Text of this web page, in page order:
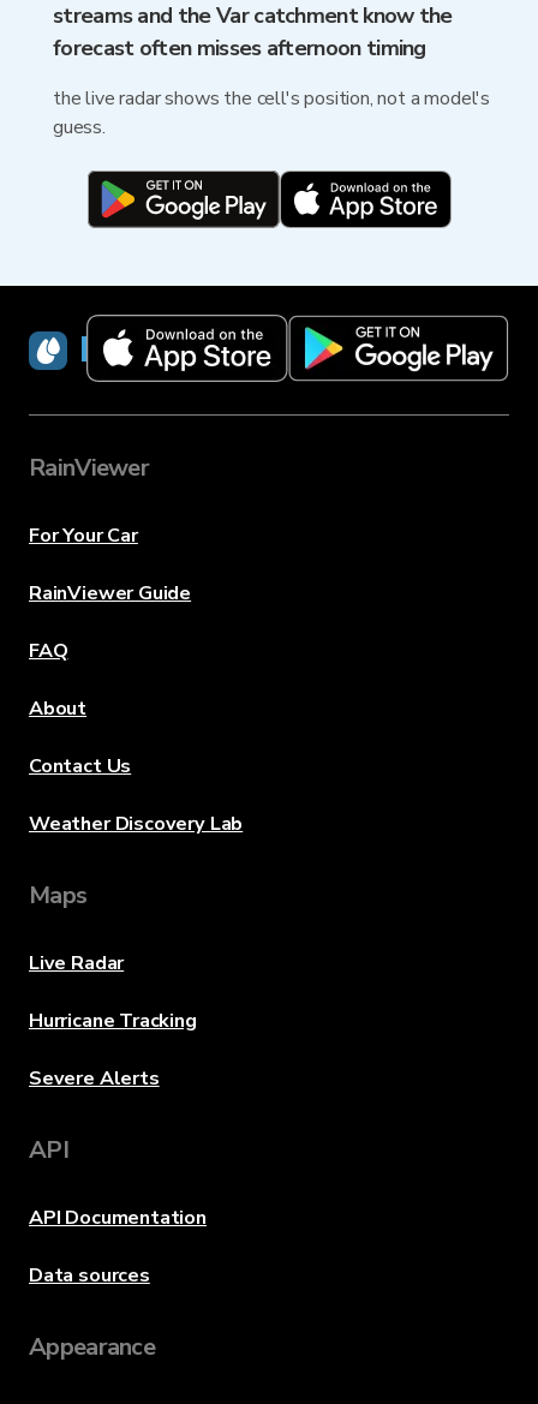
streams and the Var catchment know the
forecast often misses afternoon timing
the live radar shows the cell's position, not a model's
guess.
RainViewer
RainViewer
For Your Car
RainViewer Guide
FAQ
About
Contact Us
Weather Discovery Lab
Maps
Live Radar
Hurricane Tracking
Severe Alerts
API
API Documentation
Data sources
Appearance